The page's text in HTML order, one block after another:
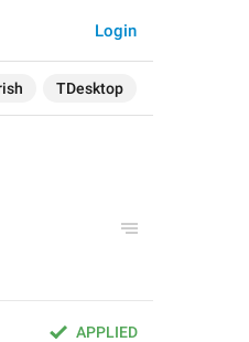
TDesktop
Login
APPLIED